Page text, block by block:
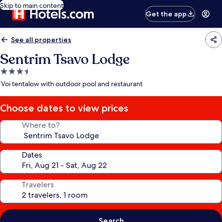
Skip to main content
Get the app
See all properties
Sentrim Tsavo Lodge
3.5
star
Voi tentalow with outdoor pool and restaurant
Choose dates to view prices
Where to?
Dates
Travelers